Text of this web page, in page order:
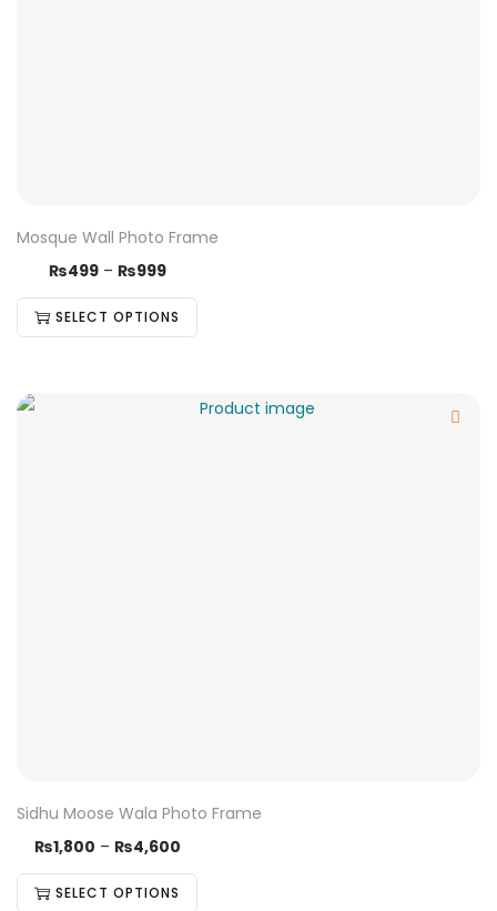
Mosque Wall Photo Frame
₨499 – ₨999
SELECT OPTIONS
Sidhu Moose Wala Photo Frame
₨1,800 – ₨4,600
SELECT OPTIONS